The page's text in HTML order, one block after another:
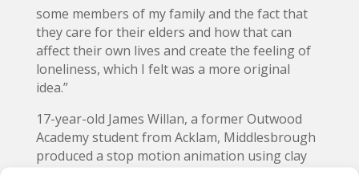
some members of my family and the fact that
they care for their elders and how that can
affect their own lives and create the feeling of
loneliness, which I felt was a more original
idea.”
17-year-old James Willan, a former Outwood
Academy student from Acklam, Middlesbrough
produced a stop motion animation using clay